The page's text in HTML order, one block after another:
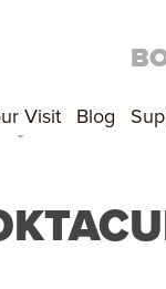
Visit Blog